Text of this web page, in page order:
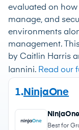
evaluated on how
manage, and
environments
management.
by Caitlin Harris
Iannini. Read our
1. NinjaOne
NinjaOne
Best for